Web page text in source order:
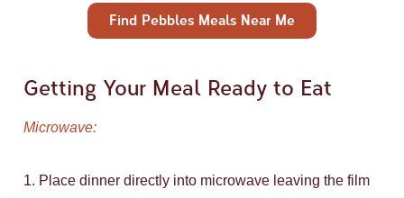
Find Pebbles Meals Near Me
Getting Your Meal Ready to Eat
Microwave:
1. Place dinner directly into microwave leaving the film